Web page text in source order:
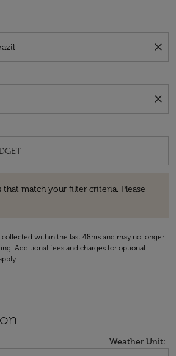
close
close
that match your filter criteria. Please
collected within the last 48hrs and may no longer
Additional fees and charges for optional
Weather Unit: